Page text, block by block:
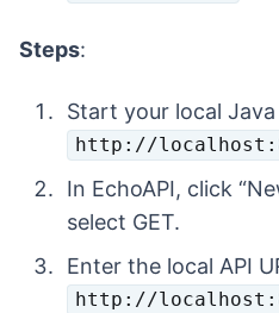
Steps:
Start your local
http://
In EchoAPI, click
select GET.
Enter the local API
http://